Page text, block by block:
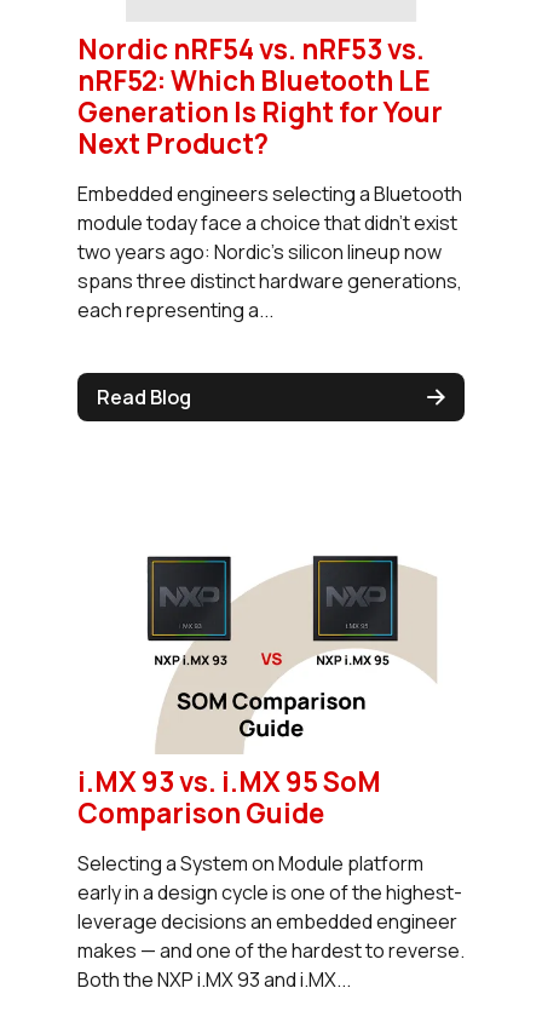
Nordic nRF54 vs. nRF53 vs.
nRF52: Which Bluetooth LE
Generation Is Right for Your
Next Product?
Embedded engineers selecting a Bluetooth
module today face a choice that didn't exist
two years ago: Nordic's silicon lineup now
spans three distinct hardware generations,
each representing a...
Read Blog
i.MX 93 vs. i.MX 95 SoM
Comparison Guide
Selecting a System on Module platform
early in a design cycle is one of the highest-
leverage decisions an embedded engineer
makes — and one of the hardest to reverse.
Both the NXP i.MX 93 and i.MX...